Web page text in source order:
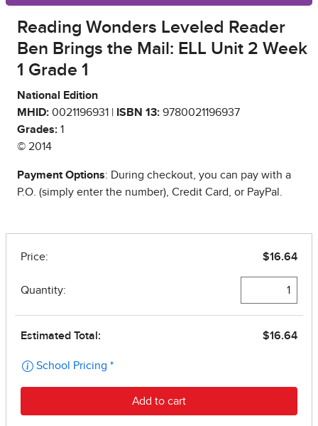
Reading Wonders Leveled Reader
Ben Brings the Mail: ELL Unit 2 Week
1 Grade 1
National Edition
MHID: 0021196931 | ISBN 13: 9780021196937
Grades: 1
© 2014
Payment Options: During checkout, you can pay with a
P.O. (simply enter the number), Credit Card, or PayPal.